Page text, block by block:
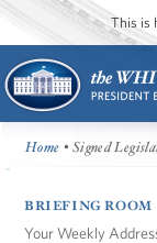
This is
Home • Signed
BRIEFING ROOM
Your Weekly